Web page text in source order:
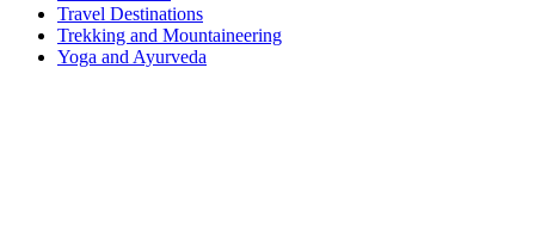
Travel Destinations
Trekking and Mountaineering
Yoga and Ayurveda